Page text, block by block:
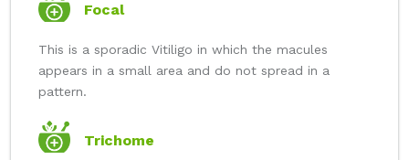
Focal
This is a sporadic Vitiligo in which the macules
appears in a small area and do not spread in a
pattern.
Trichome